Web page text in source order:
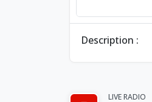
Description :
LIVE RADIO